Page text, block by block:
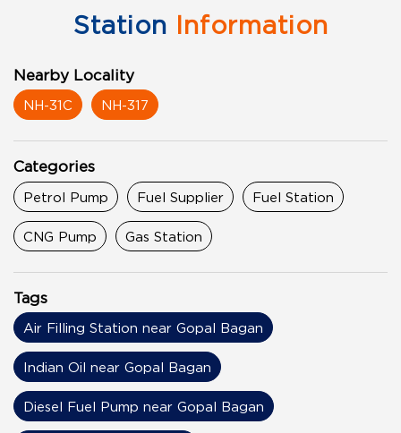
Station Information
Nearby Locality
NH-31C NH-317
Categories
Petrol Pump Fuel Supplier Fuel Station
CNG Pump Gas Station
Tags
Air Filling Station near Gopal Bagan
Indian Oil near Gopal Bagan
Diesel Fuel Pump near Gopal Bagan